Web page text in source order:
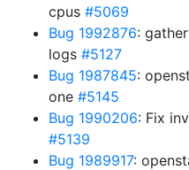
cpus #5069
Bug 1992876:
logs #5127
Bug 1987845:
one #5145
Bug 1990206: Fix
#5139
Bug 1989917: